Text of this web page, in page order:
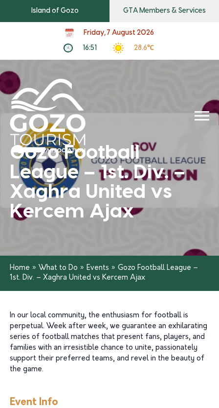
Island of Gozo GTA Members & Services
Friday, 7 August 2026
16:51 28.6℃
Gozo Football
League – 1st. Div. –
Xaghra United vs
Kercem Ajax
Home » What to Do » Events » Gozo Football League –
1st. Div. – Xaghra United vs Kercem Ajax
In our local community, the enthusiasm for football is
perpetual. Week after week, we guarantee an exhilarating
series of football matches that present fans, players, and
families with an irresistible chance to unite, passionately
support their preferred teams, and revel in the beauty of
the game.
Event Info